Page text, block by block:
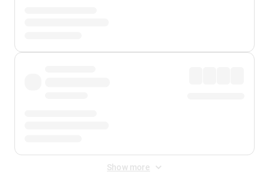
Show more